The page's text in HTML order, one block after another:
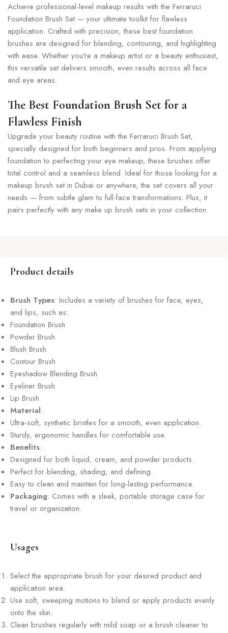
Achieve professional-level makeup results with the Ferraruci
Foundation Brush Set — your ultimate toolkit for flawless
application. Crafted with precision, these best foundation
brushes are designed for blending, contouring, and highlighting
with ease. Whether you're a makeup artist or a beauty enthusiast,
this versatile set delivers smooth, even results across all face
and eye areas.
The Best Foundation Brush Set for a
Flawless Finish
Upgrade your beauty routine with the Ferraruci Brush Set,
specially designed for both beginners and pros. From applying
foundation to perfecting your eye makeup, these brushes offer
total control and a seamless blend. Ideal for those looking for a
makeup brush set in Dubai or anywhere, the set covers all your
needs — from subtle glam to full-face transformations. Plus, it
pairs perfectly with any make up brush sets in your collection.
Product details
Brush Types: Includes a variety of brushes for face, eyes,
and lips, such as:
Foundation Brush
Powder Brush
Blush Brush
Contour Brush
Eyeshadow Blending Brush
Eyeliner Brush
Lip Brush
Material:
Ultra-soft, synthetic bristles for a smooth, even application.
Sturdy, ergonomic handles for comfortable use.
Benefits:
Designed for both liquid, cream, and powder products.
Perfect for blending, shading, and defining.
Easy to clean and maintain for long-lasting performance.
Packaging: Comes with a sleek, portable storage case for
travel or organization.
Usages
Select the appropriate brush for your desired product and
application area.
Use soft, sweeping motions to blend or apply products evenly
onto the skin.
Clean brushes regularly with mild soap or a brush cleaner to